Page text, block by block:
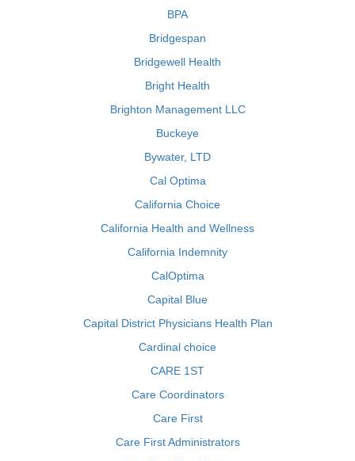
BPA
Bridgespan
Bridgewell Health
Bright Health
Brighton Management LLC
Buckeye
Bywater, LTD
Cal Optima
California Choice
California Health and Wellness
California Indemnity
CalOptima
Capital Blue
Capital District Physicians Health Plan
Cardinal choice
CARE 1ST
Care Coordinators
Care First
Care First Administrators